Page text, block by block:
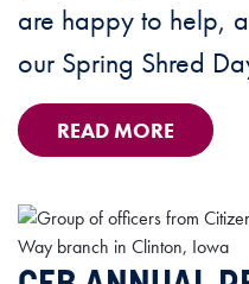
are happy to help,
our Spring Shred
READ MORE